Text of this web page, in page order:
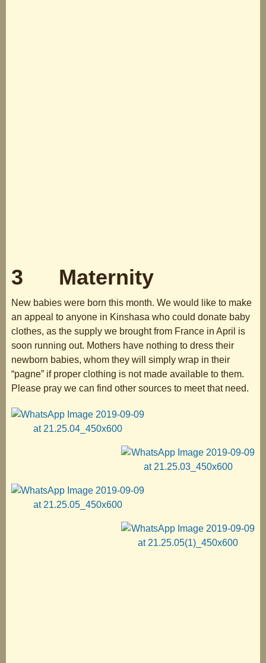
3 Maternity
New babies were born this month. We would like to make
an appeal to anyone in Kinshasa who could donate baby
clothes, as the supply we brought from France in April is
soon running out. Mothers have nothing to dress their
newborn babies, whom they will simply wrap in their
“pagne” if proper clothing is not made available to them.
Please pray we can find other sources to meet that need.